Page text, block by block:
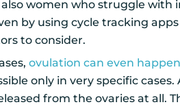
also women who struggle with
by using cycle tracking
to consider.
ovulation can even
only in very specific
from the ovaries at all.